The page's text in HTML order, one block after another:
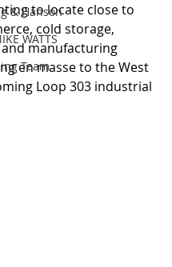
& Hanson
WATTS
Team
to locate close to
cold storage,
manufacturing
en masse to the West
Loop 303 industrial